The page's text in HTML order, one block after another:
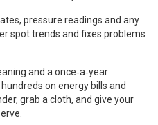
pressure readings and any
spot trends and fixes problems
and a once‑a‑year
on energy bills and
grab a cloth, and give your